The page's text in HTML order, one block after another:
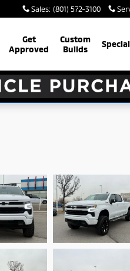
Sales: (801) 572-3100
Get
Approved
Custom
Builds